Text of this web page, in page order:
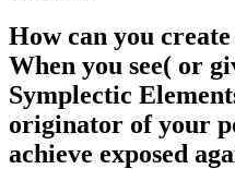
How can you
When you see( or
Symplectic
originator of your
achieve exposed